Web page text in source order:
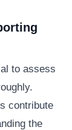
to assess
contribute
the